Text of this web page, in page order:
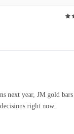
next year, JM gold
right now.